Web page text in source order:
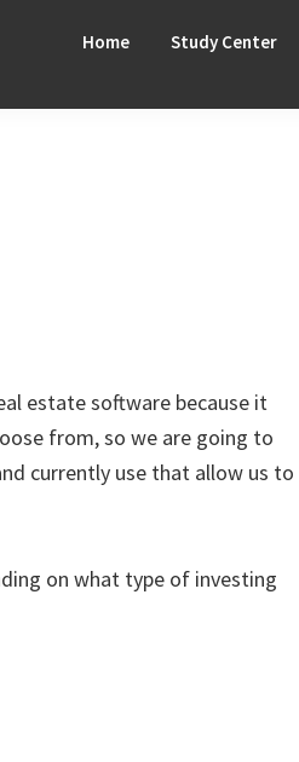
Home Study Center
estate software because it
from, so we are going to
currently use that allow us to
on what type of investing